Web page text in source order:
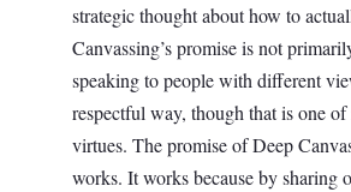
strategic thought about how to
Canvassing’s promise is not
speaking to people with different
respectful way, though that is one of
virtues. The promise of Deep
works. It works because by sharing